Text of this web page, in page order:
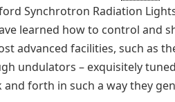
Synchrotron Radiation
learned how to control and
advanced facilities, such as
undulators – exquisitely
forth in such a way they